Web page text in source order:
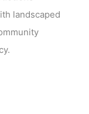
landscaped